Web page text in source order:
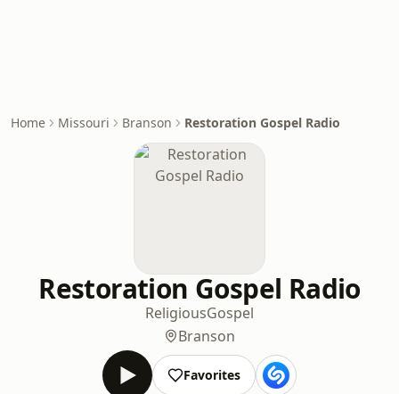
Home Missouri Branson Restoration Gospel Radio
Restoration Gospel Radio
ReligiousGospel
Branson
Favorites